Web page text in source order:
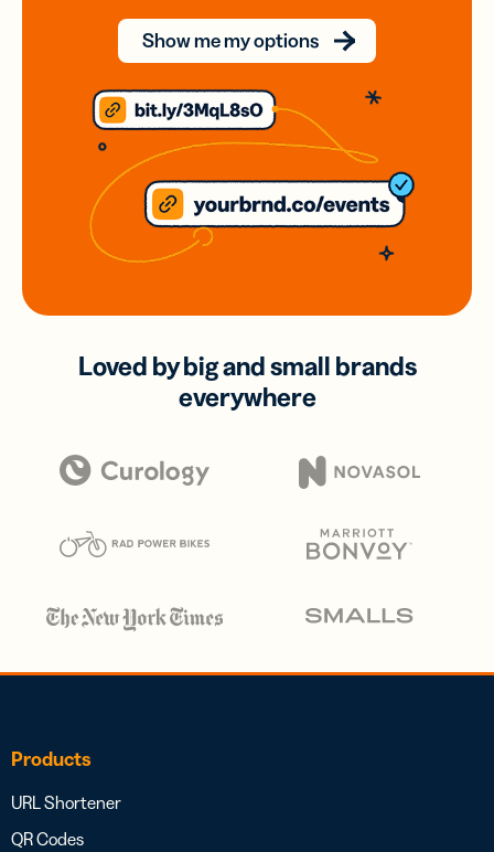
Show me my options
Loved by big and small brands
everywhere
Products
URL Shortener
QR Codes